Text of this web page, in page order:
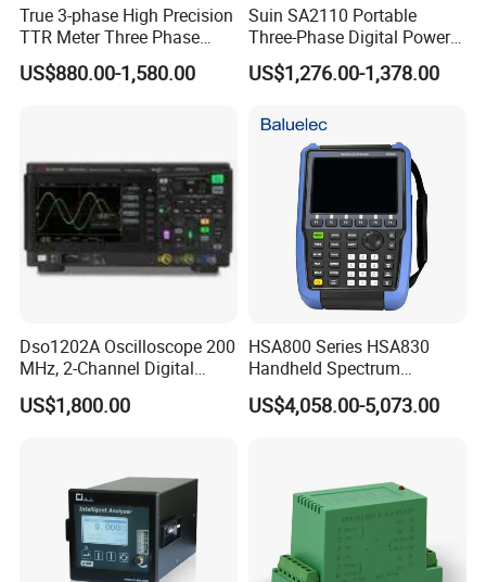
True 3-phase High Precision
TTR Meter Three Phase
Digital Turn Ratio Tester
US$880.00-1,580.00
Suin SA2110 Portable
Three-Phase Digital Power
Quality Analyzer Energy
Analyzer
US$1,276.00-1,378.00
Dso1202A Oscilloscope 200
MHz, 2-Channel Digital
Storage Oscilloscope
US$1,800.00
HSA800 Series HSA830
Handheld Spectrum
Analyzer Frequency Range
9kHz~3.6GHz
US$4,058.00-5,073.00